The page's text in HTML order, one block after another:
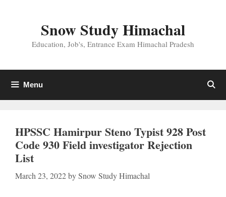
Snow Study Himachal
Education, Job's, Entrance Exam Himachal Pradesh
Menu
HPSSC Hamirpur Steno Typist 928 Post
Code 930 Field investigator Rejection
List
March 23, 2022bySnow Study Himachal